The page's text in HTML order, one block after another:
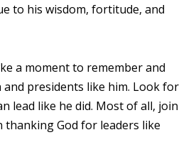
to his wisdom, fortitude, and
a moment to remember and
presidents like him. Look for
lead like he did. Most of all, join
God for leaders like